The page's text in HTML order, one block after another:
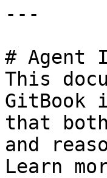
---
# Agent
This
GitBook
that
and
Learn